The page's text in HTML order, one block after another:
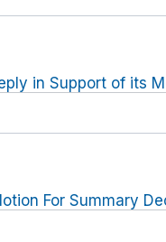
in Support of its
For Summary